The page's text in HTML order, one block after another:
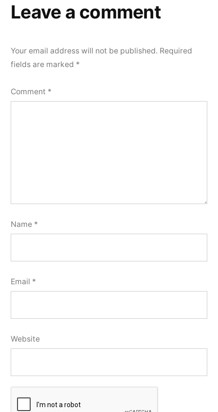
Leave a comment
Your email address will not be published. Required
fields are marked *
Comment *
Name *
Email *
Website